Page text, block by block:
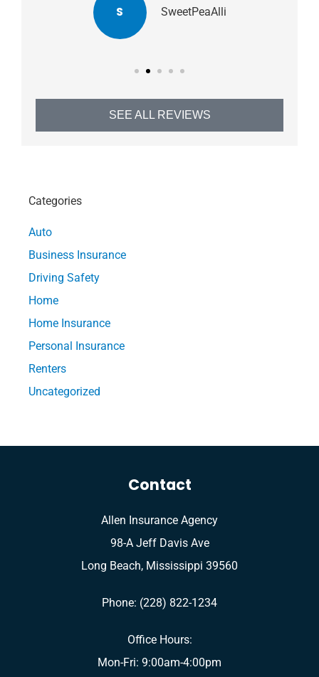
S SweetPeaAlli
SEE ALL REVIEWS
Categories
Auto
Business Insurance
Driving Safety
Home
Home Insurance
Personal Insurance
Renters
Uncategorized
Contact
Allen Insurance Agency
98-A Jeff Davis Ave
Long Beach, Mississippi 39560
Phone: (228) 822-1234
Office Hours:
Mon-Fri: 9:00am-4:00pm